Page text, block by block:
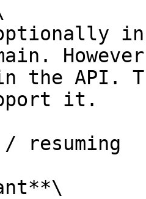
the API.
it.
resuming